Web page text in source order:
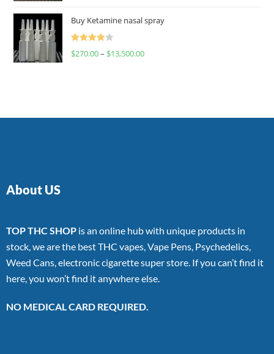
Buy Ketamine nasal spray
Rated
$270.00– $13,500.00
About US
TOP THC SHOP is an online hub with unique products in
stock, we are the best THC vapes, Vape Pens, Psychedelics,
Weed Cans, electronic cigarette super store. If you can’t find it
here, you won’t find it anywhere else.
NO MEDICAL CARD REQUIRED.